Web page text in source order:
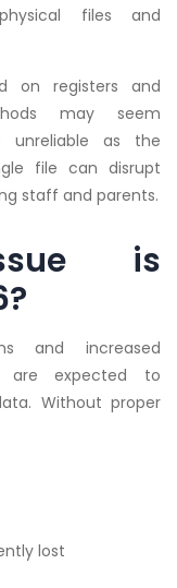
files and
on registers and
may seem
unreliable as the
file can disrupt
staff and parents.
is
and increased
are expected to
Without proper
lost